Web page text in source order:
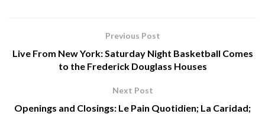
Previous Post
Live From New York: Saturday Night Basketball Comes
to the Frederick Douglass Houses
Next Post
Openings and Closings: Le Pain Quotidien; La Caridad;